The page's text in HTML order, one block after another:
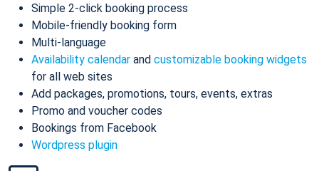
Simple 2-click booking process
Mobile-friendly booking form
Multi-language
Availability calendar and customizable booking widgets
for all web sites
Add packages, promotions, tours, events, extras
Promo and voucher codes
Bookings from Facebook
Wordpress plugin